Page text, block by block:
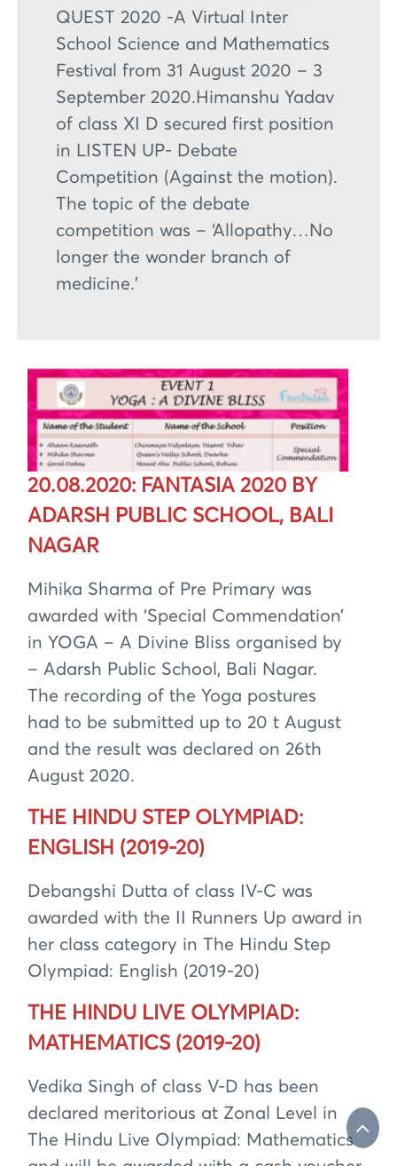
QUEST 2020 -A Virtual Inter
School Science and Mathematics
Festival from 31 August 2020 – 3
September 2020.Himanshu Yadav
of class XI D secured first position
in LISTEN UP- Debate
Competition (Against the motion).
The topic of the debate
competition was – ‘Allopathy…No
longer the wonder branch of
medicine.’
20.08.2020: FANTASIA 2020 BY
ADARSH PUBLIC SCHOOL, BALI
NAGAR
Mihika Sharma of Pre Primary was
awarded with ‘Special Commendation’
in YOGA – A Divine Bliss organised by
– Adarsh Public School, Bali Nagar.
The recording of the Yoga postures
had to be submitted up to 20 t August
and the result was declared on 26th
August 2020.
THE HINDU STEP OLYMPIAD:
ENGLISH (2019-20)
Debangshi Dutta of class IV-C was
awarded with the II Runners Up award in
her class category in The Hindu Step
Olympiad: English (2019-20)
THE HINDU LIVE OLYMPIAD:
MATHEMATICS (2019-20)
Vedika Singh of class V-D has been
declared meritorious at Zonal Level in
The Hindu Live Olympiad: Mathematics